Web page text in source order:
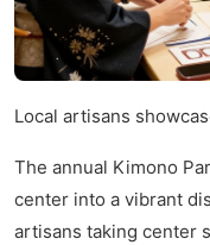
Local artisans
The annual Kimono
center into a vibrant
artisans taking center